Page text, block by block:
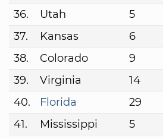
36.
Utah 5
37.
Kansas 6
38.
Colorado 9
39.
Virginia 14
40.
Florida 29
41.
Mississippi 5